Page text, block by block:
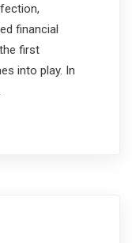
financial
first
into play. In